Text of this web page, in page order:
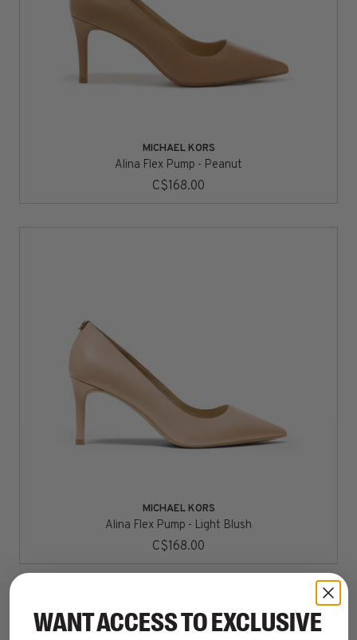
MICHAEL KORS
Alina Flex Pump - Peanut
C$168.00
MICHAEL KORS
Alina Flex Pump - Light Blush
C$168.00
WANT ACCESS TO EXCLUSIVE